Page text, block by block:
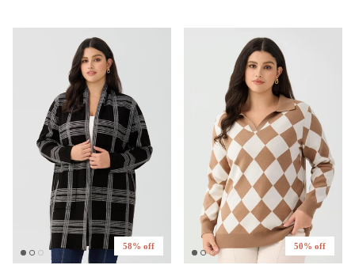
58% off 50% off